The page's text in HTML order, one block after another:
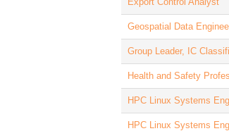
Geospatial Data
Group Leader, IC
Health and Safety
HPC Linux Systems
HPC Linux Systems